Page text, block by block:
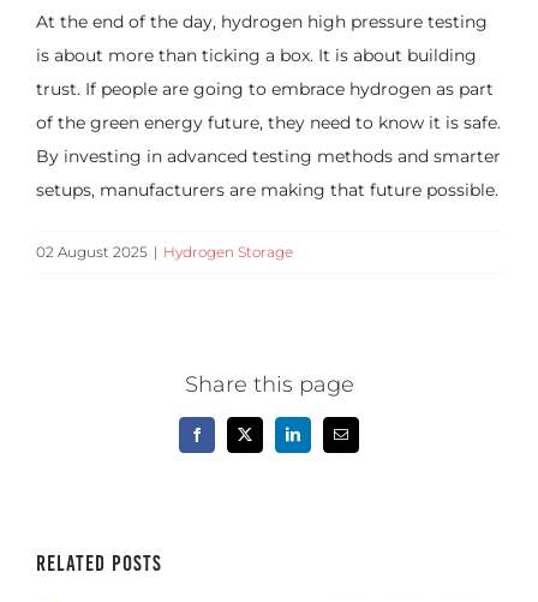
At the end of the day, hydrogen high pressure testing
is about more than ticking a box. It is about building
trust. If people are going to embrace hydrogen as part
of the green energy future, they need to know it is safe.
By investing in advanced testing methods and smarter
setups, manufacturers are making that future possible.
02 August 2025 | Hydrogen Storage
Share this page
Facebook
X LinkedInEmail
Related Posts